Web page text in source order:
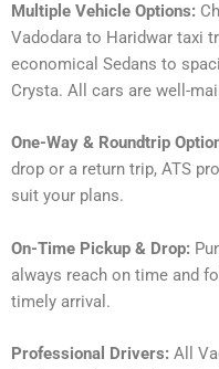
Multiple Vehicle Options:
Vadodara to Haridwar taxi
economical Sedans to
Crysta. All cars are well-
One-Way & Roundtrip
drop or a return trip, ATS
suit your plans.
On-Time Pickup & Drop:
always reach on time and
timely arrival.
Professional Drivers: All